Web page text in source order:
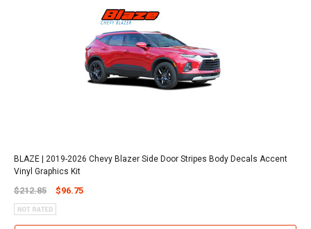
BLAZE | 2019-2026 Chevy Blazer Side Door Stripes Body Decals Accent
Vinyl Graphics Kit
$212.85 $96.75